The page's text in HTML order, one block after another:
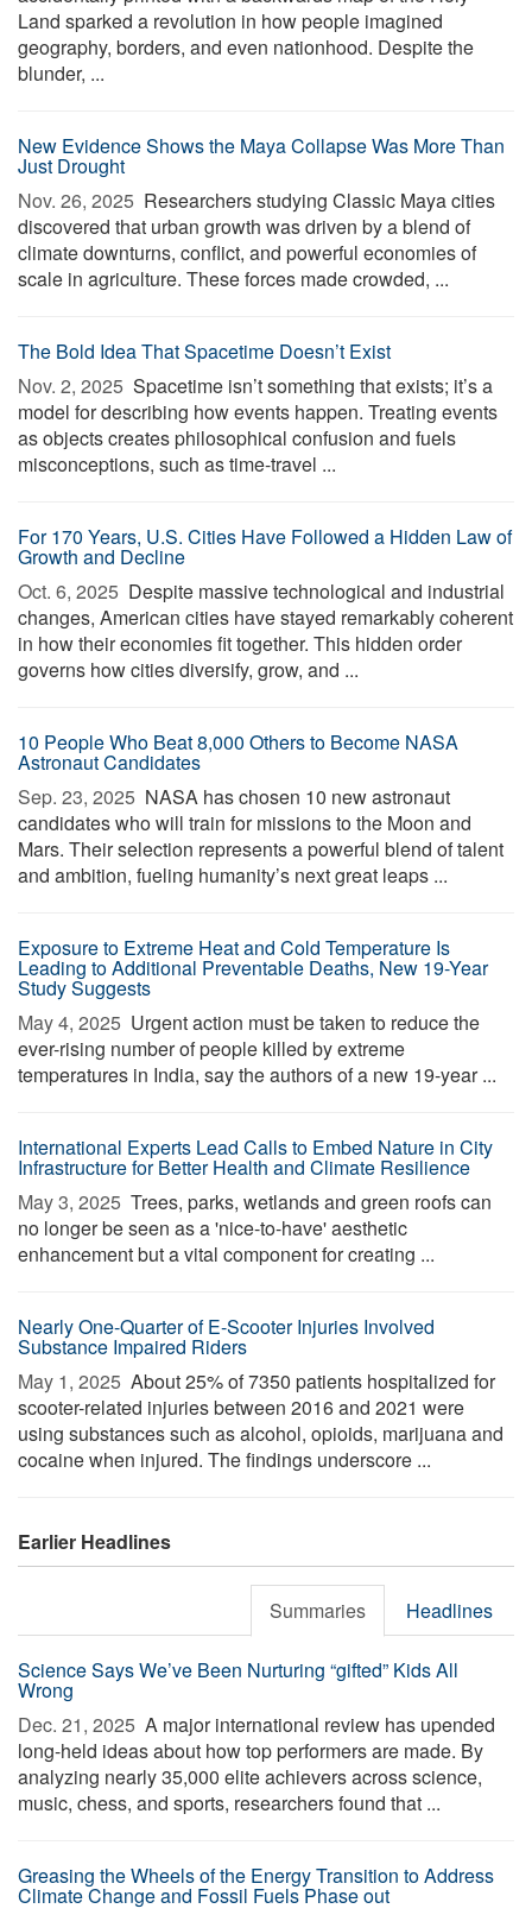
Land sparked a revolution in how people imagined
geography, borders, and even nationhood. Despite the
blunder, ...
New Evidence Shows the Maya Collapse Was More Than
Just Drought
Nov. 26, 2025  Researchers studying Classic Maya cities
discovered that urban growth was driven by a blend of
climate downturns, conflict, and powerful economies of
scale in agriculture. These forces made crowded, ...
The Bold Idea That Spacetime Doesn’t Exist
Nov. 2, 2025  Spacetime isn’t something that exists; it’s a
model for describing how events happen. Treating events
as objects creates philosophical confusion and fuels
misconceptions, such as time-travel ...
For 170 Years, U.S. Cities Have Followed a Hidden Law of
Growth and Decline
Oct. 6, 2025  Despite massive technological and industrial
changes, American cities have stayed remarkably coherent
in how their economies fit together. This hidden order
governs how cities diversify, grow, and ...
10 People Who Beat 8,000 Others to Become NASA
Astronaut Candidates
Sep. 23, 2025  NASA has chosen 10 new astronaut
candidates who will train for missions to the Moon and
Mars. Their selection represents a powerful blend of talent
and ambition, fueling humanity’s next great leaps ...
Exposure to Extreme Heat and Cold Temperature Is
Leading to Additional Preventable Deaths, New 19-Year
Study Suggests
May 4, 2025  Urgent action must be taken to reduce the
ever-rising number of people killed by extreme
temperatures in India, say the authors of a new 19-year ...
International Experts Lead Calls to Embed Nature in City
Infrastructure for Better Health and Climate Resilience
May 3, 2025  Trees, parks, wetlands and green roofs can
no longer be seen as a 'nice-to-have' aesthetic
enhancement but a vital component for creating ...
Nearly One-Quarter of E-Scooter Injuries Involved
Substance Impaired Riders
May 1, 2025  About 25% of 7350 patients hospitalized for
scooter-related injuries between 2016 and 2021 were
using substances such as alcohol, opioids, marijuana and
cocaine when injured. The findings underscore ...
Earlier Headlines
Summaries Headlines
Science Says We’ve Been Nurturing “gifted” Kids All
Wrong
Dec. 21, 2025  A major international review has upended
long-held ideas about how top performers are made. By
analyzing nearly 35,000 elite achievers across science,
music, chess, and sports, researchers found that ...
Greasing the Wheels of the Energy Transition to Address
Climate Change and Fossil Fuels Phase out